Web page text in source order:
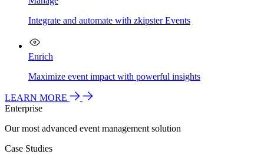
Integrate and automate with zkipster Events
Enrich
Maximize event impact with powerful insights
LEARN MORE
Enterprise
Our most advanced event management solution
Case Studies